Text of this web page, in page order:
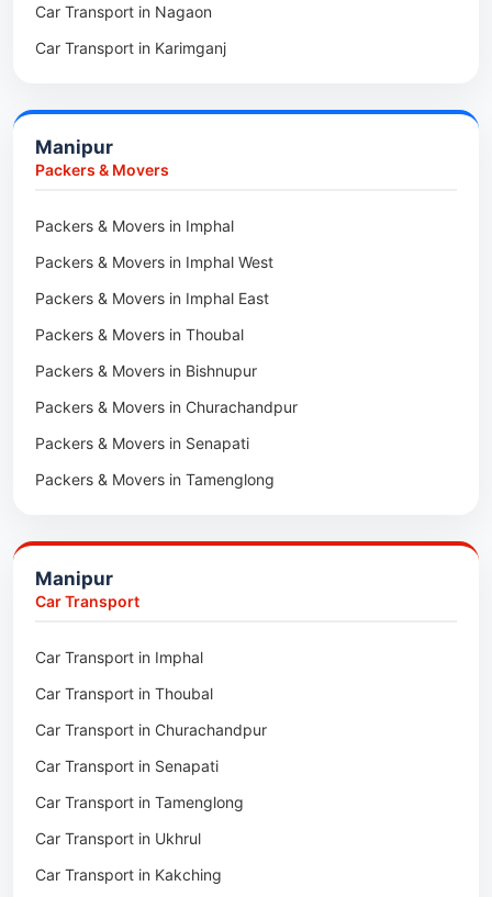
Packers & Movers in Kamrup
Packers & Movers in Hojai
Packers & Movers in Lakhimpur
Packers & Movers in Duliajan
Packers & Movers in Numaligarh
Packers & Movers in Digboi
Packers & Movers in Margherita
Packers & Movers in Naharkatia
Packers & Movers in Lumding
Packers & Movers in Majuli
Packers & Movers in Rangia
Packers & Movers in Salakati
Car Transport in Nagaon
Car Transport in Karimganj
Car Transport in Golaghat
Car Transport in Sivasagar
Manipur
Packers & Movers
Packers & Movers in Imphal
Packers & Movers in Imphal West
Packers & Movers in Imphal East
Packers & Movers in Thoubal
Packers & Movers in Bishnupur
Packers & Movers in Churachandpur
Packers & Movers in Senapati
Packers & Movers in Tamenglong
Packers & Movers in Kakching
Packers & Movers in Moreh
Packers & Movers in Nambol
Packers & Movers in Lilong
Packers & Movers in Andro
Packers & Movers in Jiribam
Packers & Movers in Kangpokpi
Packers & Movers in Lamshang
Packers & Movers in Lamsang
Manipur
Car Transport
Car Transport in Imphal
Car Transport in Thoubal
Car Transport in Churachandpur
Car Transport in Senapati
Car Transport in Tamenglong
Car Transport in Ukhrul
Car Transport in Kakching